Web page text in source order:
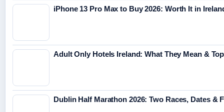
iPhone 13 Pro Max to Buy 2026: Worth It in
Adult Only Hotels Ireland: What They Mean &
Dublin Half Marathon 2026: Two Races, Dates &